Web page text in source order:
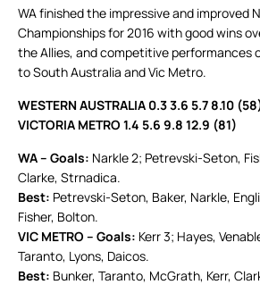
WA finished the impressive and improved
Championships for 2016 with good wins
the Allies, and competitive performances
to South Australia and Vic Metro.
WESTERN AUSTRALIA 0.3 3.6 5.7 8.10
VICTORIA METRO 1.4 5.6 9.8 12.9 (81)
WA – Goals: Narkle 2; Petrevski-Seton,
Clarke, Strnadica.
Best: Petrevski-Seton, Baker, Narkle,
Fisher, Bolton.
VIC METRO – Goals: Kerr 3; Hayes,
Taranto, Lyons, Daicos.
Best: Bunker, Taranto, McGrath, Kerr,